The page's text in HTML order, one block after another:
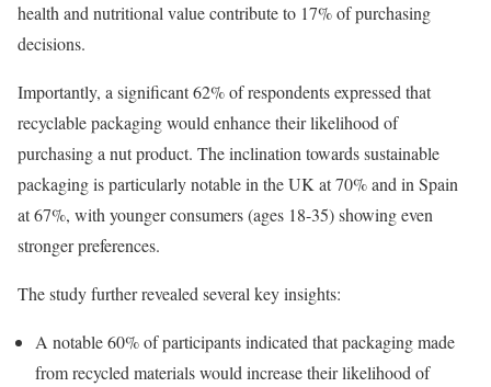
health and nutritional value contribute to 17% of purchasing
decisions.
Importantly, a significant 62% of respondents expressed that
recyclable packaging would enhance their likelihood of
purchasing a nut product. The inclination towards sustainable
packaging is particularly notable in the UK at 70% and in Spain
at 67%, with younger consumers (ages 18-35) showing even
stronger preferences.
The study further revealed several key insights:
A notable 60% of participants indicated that packaging made
from recycled materials would increase their likelihood of